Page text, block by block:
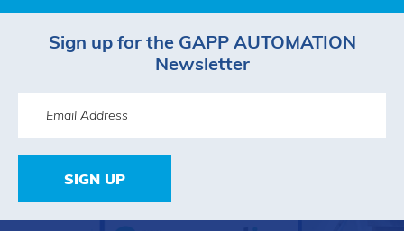
Sign up for the GAPP AUTOMATION
Newsletter
SIGN UP